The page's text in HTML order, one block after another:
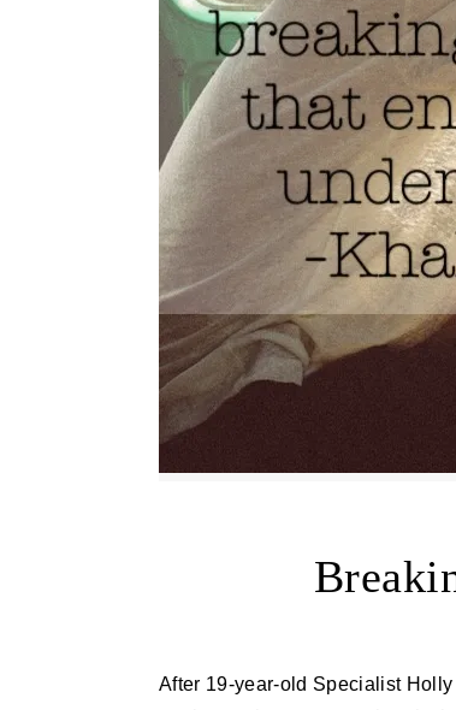
After 19-year-old Specialist Holly McGeogh was killed by a bomb in Kirkuk, his mother was visited by the